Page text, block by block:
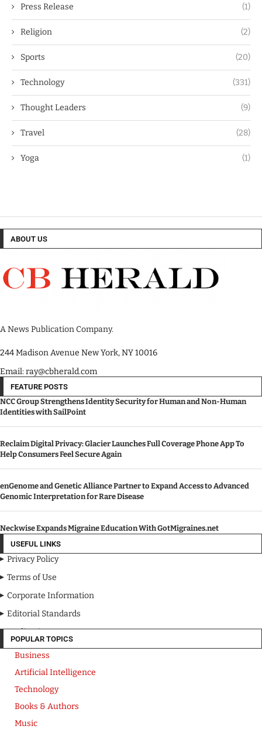
Press Release (1)
Religion (2)
Sports (20)
Technology (331)
Thought Leaders (9)
Travel (28)
Yoga (1)
ABOUT US
A News Publication Company.
244 Madison Avenue New York, NY 10016
Email: ray@cbherald.com
FEATURE POSTS
NCC Group Strengthens Identity Security for Human and Non-Human
Identities with SailPoint
Reclaim Digital Privacy: Glacier Launches Full Coverage Phone App To
Help Consumers Feel Secure Again
enGenome and Genetic Alliance Partner to Expand Access to Advanced
Genomic Interpretation for Rare Disease
Neckwise Expands Migraine Education With GotMigraines.net
USEFUL LINKS
Privacy Policy
Terms of Use
Corporate Information
Editorial Standards
Media Kit
POPULAR TOPICS
Business
Artificial Intelligence
Technology
Books & Authors
Music